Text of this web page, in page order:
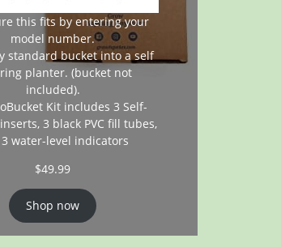
this fits by entering your
model number.
standard bucket into a self
planter. (bucket not
included).
Kit includes 3 Self-
3 black PVC fill tubes,
water-level indicators
$49.99
Shop now